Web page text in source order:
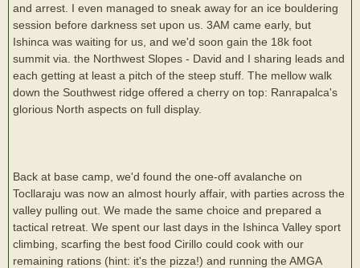
and arrest. I even managed to sneak away for an ice bouldering
session before darkness set upon us. 3AM came early, but
Ishinca was waiting for us, and we'd soon gain the 18k foot
summit via. the Northwest Slopes - David and I sharing leads and
each getting at least a pitch of the steep stuff. The mellow walk
down the Southwest ridge offered a cherry on top: Ranrapalca's
glorious North aspects on full display.
Back at base camp, we'd found the one-off avalanche on
Tocllaraju was now an almost hourly affair, with parties across the
valley pulling out. We made the same choice and prepared a
tactical retreat. We spent our last days in the Ishinca Valley sport
climbing, scarfing the best food Cirillo could cook with our
remaining rations (hint: it's the pizza!) and running the AMGA